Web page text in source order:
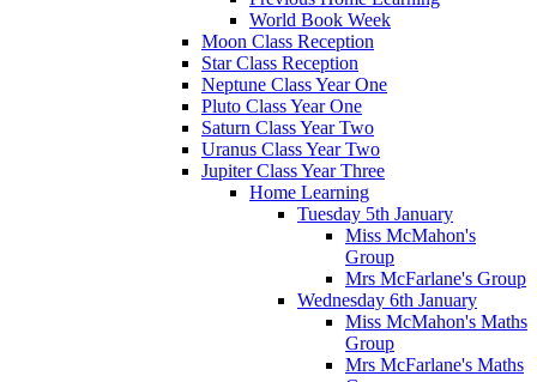
World Book Week
Moon Class Reception
Star Class Reception
Neptune Class Year One
Pluto Class Year One
Saturn Class Year Two
Uranus Class Year Two
Jupiter Class Year Three
Home Learning
Tuesday 5th January
Miss McMahon's
Group
Mrs McFarlane's Group
Wednesday 6th January
Miss McMahon's Maths
Group
Mrs McFarlane's Maths